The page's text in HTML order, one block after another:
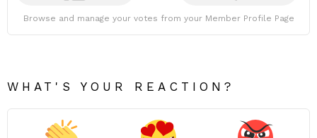
Browse and manage your votes from your Member Profile Page
WHAT'S YOUR REACTION?